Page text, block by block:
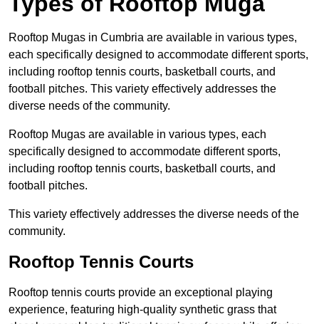
Rooftop Mugas in Cumbria are available in various types,
each specifically designed to accommodate different sports,
including rooftop tennis courts, basketball courts, and
football pitches. This variety effectively addresses the
diverse needs of the community.
Rooftop Mugas are available in various types, each
specifically designed to accommodate different sports,
including rooftop tennis courts, basketball courts, and
football pitches.
This variety effectively addresses the diverse needs of the
community.
Rooftop Tennis Courts
Rooftop tennis courts provide an exceptional playing
experience, featuring high-quality synthetic grass that